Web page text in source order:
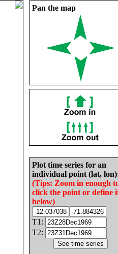
Pan the map
Plot time series for an
individual point (lat,
(Tips: Zoom in enough
click the point or define
below)
T1:
T2: